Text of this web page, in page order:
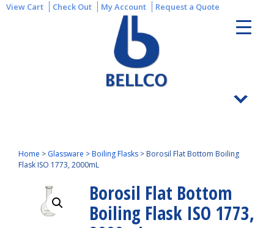
View Cart Check Out My Account Request a Quote
Home > Glassware >Boiling Flasks > Borosil Flat Bottom Boiling
Flask ISO 1773, 2000mL
Borosil Flat Bottom
Boiling Flask ISO 1773,